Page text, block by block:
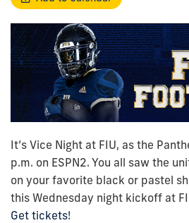
It’s Vice Night at FIU, as the
p.m. on ESPN2. You all saw the
on your favorite black or pastel
this Wednesday night kickoff at
Get tickets!